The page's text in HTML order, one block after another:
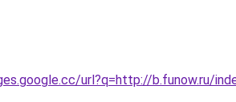
url?q=http://b.funow.ru/